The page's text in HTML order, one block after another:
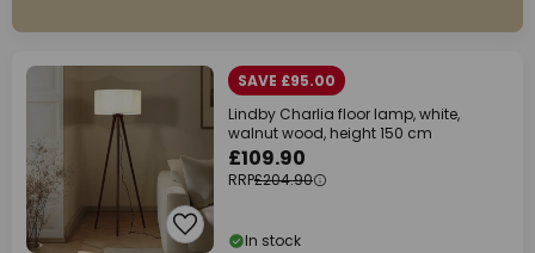
SAVE £95.00
Lindby Charlia floor lamp, white,
walnut wood, height 150 cm
£109.90
RRP£204.90
In stock